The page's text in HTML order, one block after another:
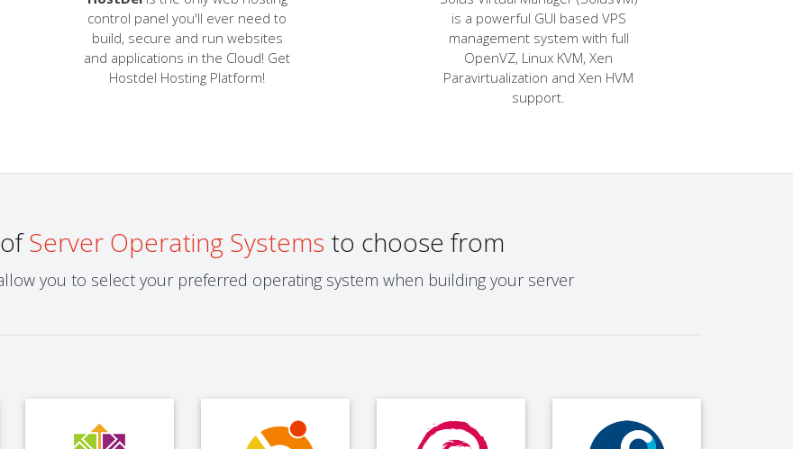
control panel you'll ever need to
build, secure and run websites
and applications in the Cloud! Get
Hostdel Hosting Platform!
is a powerful GUI based VPS
management system with full
OpenVZ, Linux KVM, Xen
Paravirtualization and Xen HVM
support.
Server Operating Systems to choose from
you to select your preferred operating system when building your server